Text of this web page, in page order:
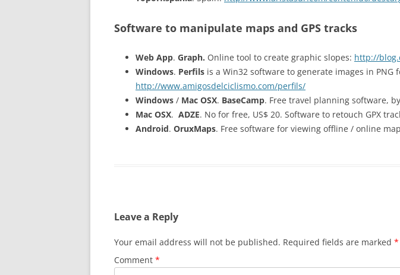
Software to manipulate maps and GPS tracks
Web App. Graph. Online tool to create graphic slopes: http://
Windows. Perfils is a Win32 software to generate images in PNG
http://www.amigosdelciclismo.com/perfils/
Windows / Mac OSX. BaseCamp. Free travel planning software,
Mac OSX. ADZE. No for free, US$ 20. Software to retouch GPX
Android. OruxMaps. Free software for viewing offline / online
Leave a Reply
Your email address will not be published. Required fields are marked *
Comment *